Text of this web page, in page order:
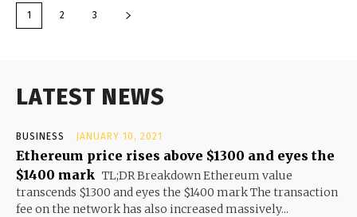
1 2 3
LATEST NEWS
BUSINESS JANUARY 10, 2021
Ethereum price rises above $1300 and eyes the
$1400 mark TL;DR Breakdown Ethereum value
transcends $1300 and eyes the $1400 mark The transaction
fee on the network has also increased massively...